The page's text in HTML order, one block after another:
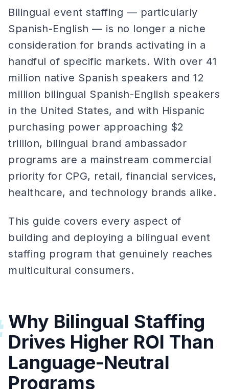
Bilingual event staffing — particularly
Spanish-English — is no longer a niche
consideration for brands activating in a
handful of specific markets. With over 41
million native Spanish speakers and 12
million bilingual Spanish-English speakers
in the United States, and with Hispanic
purchasing power approaching $2
trillion, bilingual brand ambassador
programs are a mainstream commercial
priority for CPG, retail, financial services,
healthcare, and technology brands alike.
This guide covers every aspect of
building and deploying a bilingual event
staffing program that genuinely reaches
multicultural consumers.
Why Bilingual Staffing
Drives Higher ROI Than
Language-Neutral
Programs